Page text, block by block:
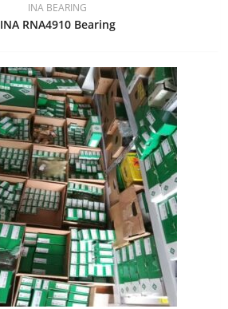
INA BEARING
INA RNA4910 Bearing